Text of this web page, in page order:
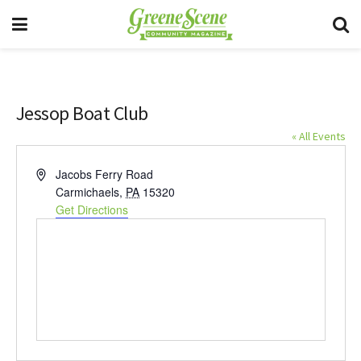
Jessop Boat Club
« All Events
AddressJacobs Ferry Road
Carmichaels, PA 15320
Get Directions